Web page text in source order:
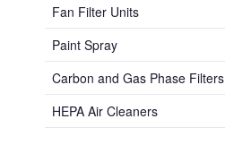
Fan Filter Units
Paint Spray
Carbon and Gas Phase Filters
HEPA Air Cleaners